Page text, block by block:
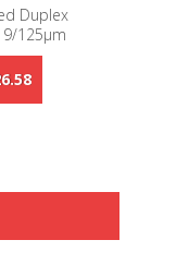
Duplex
125µm
PVC